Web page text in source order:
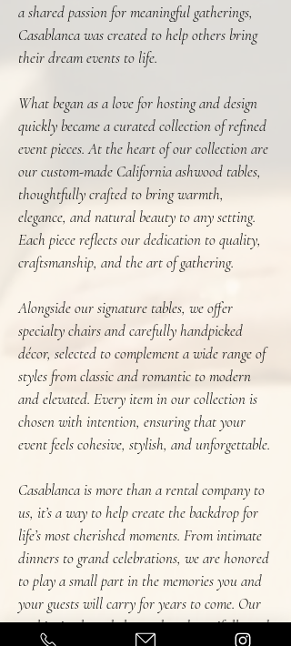
a shared passion for meaningful gatherings,
Casablanca was created to help others bring
their dream events to life.
What began as a love for hosting and design
quickly became a curated collection of refined
event pieces. At the heart of our collection are
our custom-made California ashwood tables,
thoughtfully crafted to bring warmth,
elegance, and natural beauty to any setting.
Each piece reflects our dedication to quality,
craftsmanship, and the art of gathering.
Alongside our signature tables, we offer
specialty chairs and carefully handpicked
décor, selected to complement a wide range of
styles from classic and romantic to modern
and elevated. Every item in our collection is
chosen with intention, ensuring that your
event feels cohesive, stylish, and unforgettable.
Casablanca is more than a rental company to
us, it’s a way to help create the backdrop for
life’s most cherished moments. From intimate
dinners to grand celebrations, we are honored
to play a small part in the memories you and
your guests will carry for years to come. Our
goal is simple: to help you host beautifully and